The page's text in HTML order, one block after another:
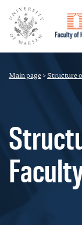
Main page>Structure